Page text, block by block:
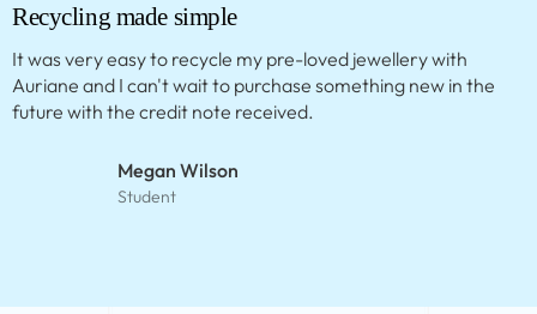
Clever concept
This service is amazing. My necklace came back so quickly
and looks beautiful. I love that I’ve extended the life of my
jewellery.
Meg Mackintosh
Fashion Stylist